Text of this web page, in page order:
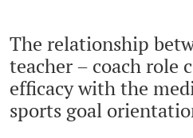
The relationship
teacher – coach role
efficacy with the
sports goal